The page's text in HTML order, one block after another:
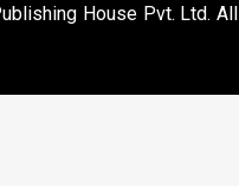
House Pvt. Ltd. All